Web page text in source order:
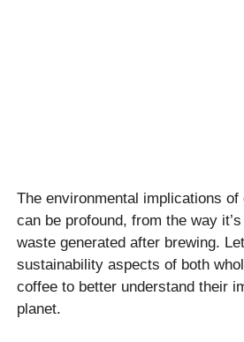
The environmental implications
can be profound, from the way
waste generated after brewing.
sustainability aspects of both
coffee to better understand their
planet.